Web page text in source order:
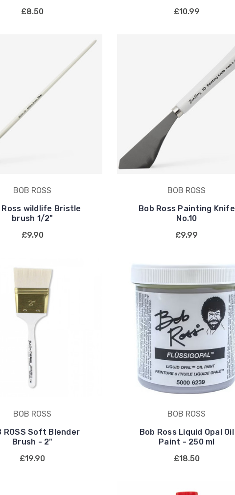
£8.50
£10.99
BOB ROSS
Ross wildlife Bristle
brush 1/2"
£9.90
BOB ROSS
Bob Ross Painting Knife
No.10
£9.99
BOB ROSS
ROSS Soft Blender
Brush - 2"
£19.90
BOB ROSS
Bob Ross Liquid Opal Oil
Paint - 250 ml
£18.50